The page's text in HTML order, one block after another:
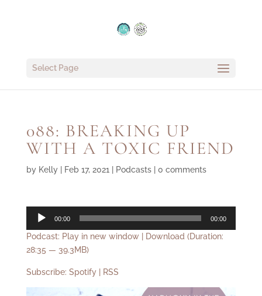
Select Page
088: BREAKING UP
WITH A TOXIC FRIEND
by Kelly| Feb 17, 2021 Podcasts| 0 comments
Audio
00:00 00:00
Podcast: Play in new window Download (Duration:
28:35 — 39.3MB)
Subscribe: Spotify| RSS